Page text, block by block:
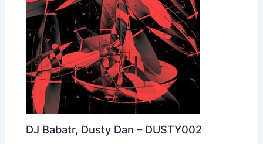
DJ Babatr, Dusty Dan – DUSTY002